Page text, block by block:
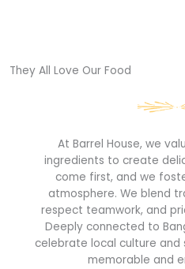
They All Love Our Food​
At Barrel House, we
ingredients to create
come first, and we
atmosphere. We blend
respect teamwork, and
Deeply connected to
celebrate local culture
memorable and